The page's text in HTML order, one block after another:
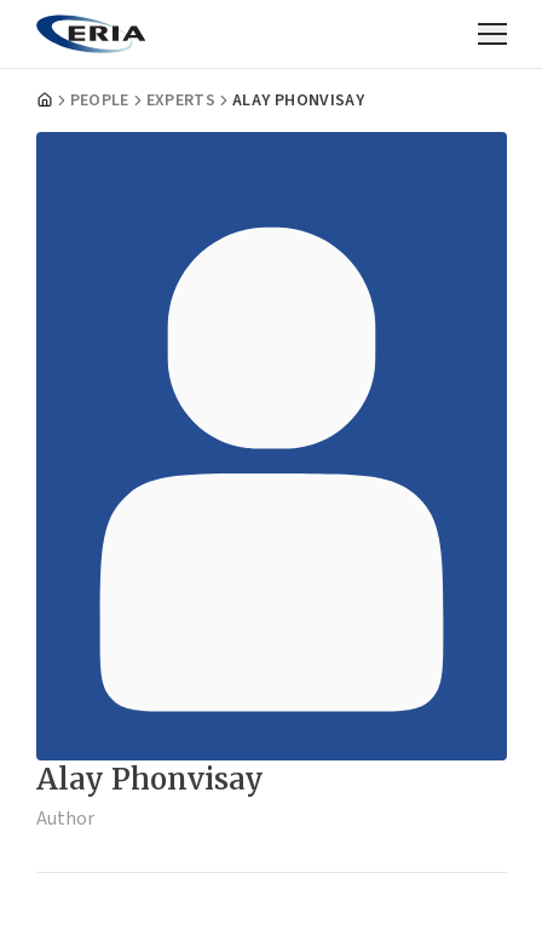
PEOPLE EXPERTS ALAY PHONVISAY
Alay Phonvisay
Author